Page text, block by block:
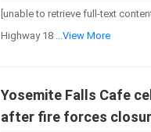
[unable to retrieve full-text
Highway 18
...View More
Yosemite Falls Cafe
after fire forces